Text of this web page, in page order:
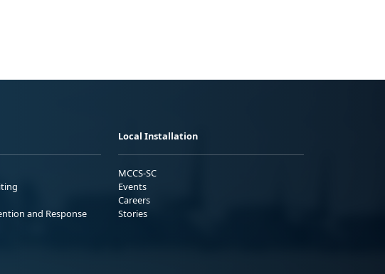
and Response
Local Installation
MCCS-SC
Events
Careers
Stories